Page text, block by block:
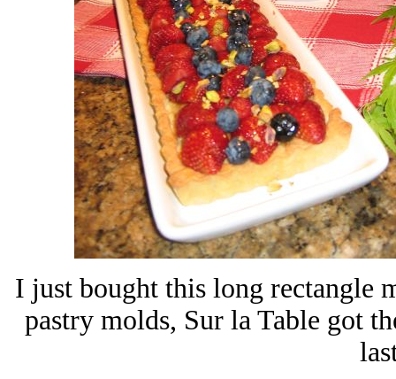
I just bought this long rectangle
pastry molds, Sur la Table got